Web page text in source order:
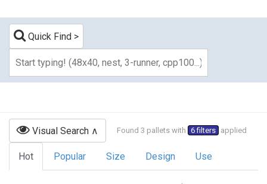
Quick Find
Visual Search Found 3 pallets with 6 filters applied
Hot Popular Size Design Use